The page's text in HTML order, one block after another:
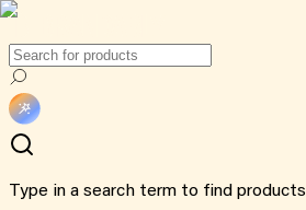
Type in a search term to find products